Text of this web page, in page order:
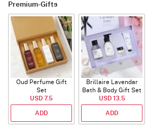
Premium-Gifts
Oud Perfume Gift
Set
USD 7.5
ADD
Brillaire Lavendar
Bath & Body Gift Set
USD 13.5
ADD